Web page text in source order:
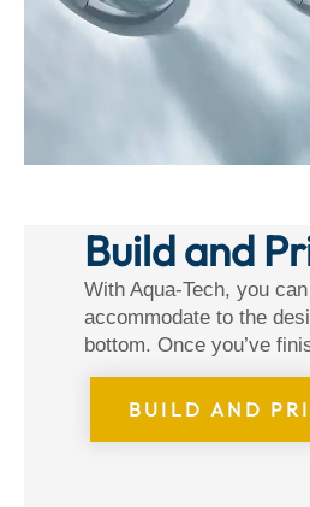
Build and
With Aqua-Tech, you
accommodate to the
bottom. Once you’ve
BUILD AND